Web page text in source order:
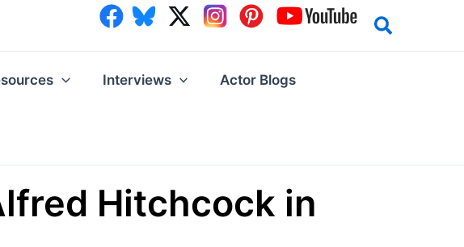
Interviews Actor Blogs
Hitchcock in